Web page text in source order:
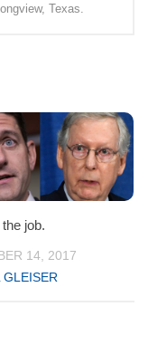
Texas.
job.
14, 2017
GLEISER